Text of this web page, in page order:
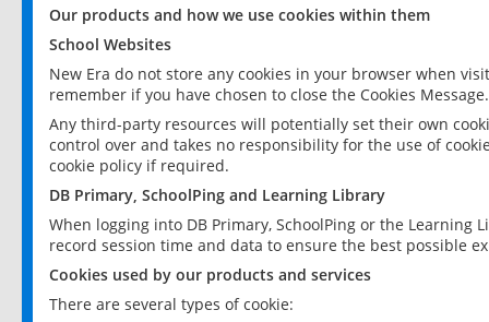
Our products and how we use cookies within them
School Websites
New Era do not store any cookies in your browser when
remember if you have chosen to close the Cookies Message.
Any third-party resources will potentially set their own
control over and takes no responsibility for the use of
cookie policy if required.
DB Primary, SchoolPing and Learning Library
When logging into DB Primary, SchoolPing or the
record session time and data to ensure the best possible
Cookies used by our products and services
There are several types of cookie: